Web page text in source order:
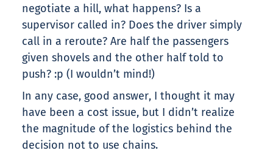
negotiate a hill, what happens? Is a
supervisor called in? Does the driver simply
call in a reroute? Are half the passengers
given shovels and the other half told to
push? :p (I wouldn’t mind!)
In any case, good answer, I thought it may
have been a cost issue, but I didn’t realize
the magnitude of the logistics behind the
decision not to use chains.